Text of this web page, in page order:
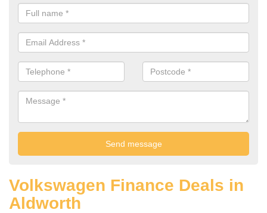
Volkswagen Finance Deals in
Aldworth